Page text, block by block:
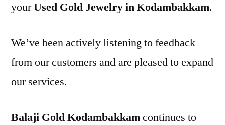
yourUsed Gold Jewelry in Kodambakkam.
We’ve been actively listening to feedback
from our customers and are pleased to expand
our services.
Balaji Gold Kodambakkamcontinues to